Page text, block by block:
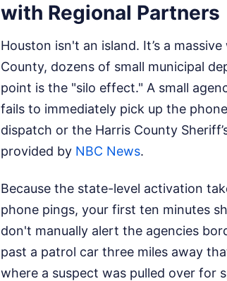
with Regional Partners
Houston isn't an island. It’s a
County, dozens of small municipal
point is the "silo effect." A small
fails to immediately pick up the
dispatch or the Harris County
provided by NBC News.
Because the state-level activation
phone pings, your first ten minutes
don't manually alert the agencies
past a patrol car three miles away
where a suspect was pulled over for